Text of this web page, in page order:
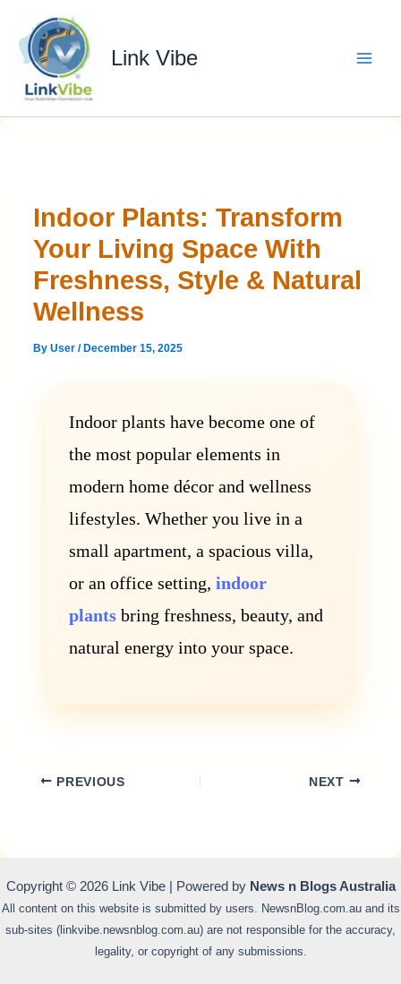
content
Link Vibe
Indoor Plants: Transform
Your Living Space With
Freshness, Style & Natural
Wellness
ByUser/ December 15, 2025
Indoor plants have become one of
the most popular elements in
modern home décor and wellness
lifestyles. Whether you live in a
small apartment, a spacious villa,
or an office setting,indoor
plants bring freshness, beauty, and
natural energy into your space.
PREVIOUS NEXT
Copyright © 2026 Link Vibe | Powered by News n Blogs Australia
All content on this website is submitted by users. NewsnBlog.com.au and its
sub-sites (linkvibe.newsnblog.com.au) are not responsible for the accuracy,
legality, or copyright of any submissions.